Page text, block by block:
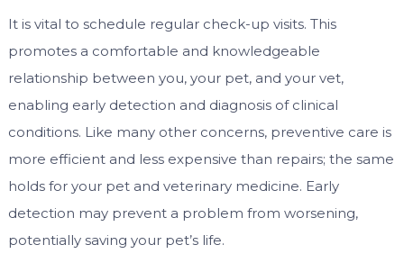
It is vital to schedule regular check-up visits. This
promotes a comfortable and knowledgeable
relationship between you, your pet, and your vet,
enabling early detection and diagnosis of clinical
conditions. Like many other concerns, preventive care is
more efficient and less expensive than repairs; the same
holds for your pet and veterinary medicine. Early
detection may prevent a problem from worsening,
potentially saving your pet’s life.